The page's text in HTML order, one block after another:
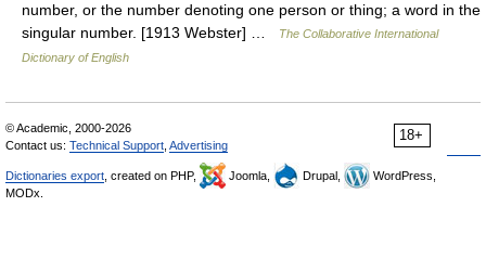
number, or the number denoting one person or thing; a word in the
singular number. [1913 Webster] …
The Collaborative International
Dictionary of English
18+
© Academic, 2000-2026
Contact us: Technical Support Advertising
Dictionaries export , created on PHP, Joomla, Drupal,
WordPress,
MODx.